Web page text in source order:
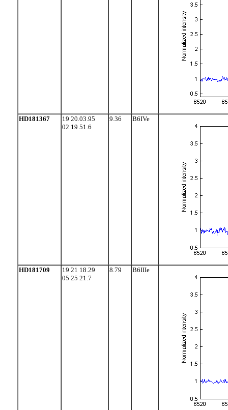
HD181367
19 20.03.95
02 19 51.6
9.36 B6IVe
HD181709
19 21 18.29
05 25 21.7
8.79 B6IIIe